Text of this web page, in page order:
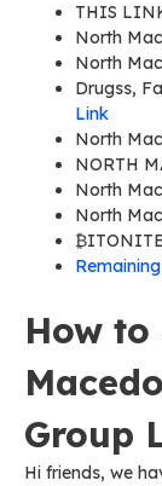
THIS
North
North
Drugss,
Link
North
NORTH
North
North
How
Group
Hi friends, we